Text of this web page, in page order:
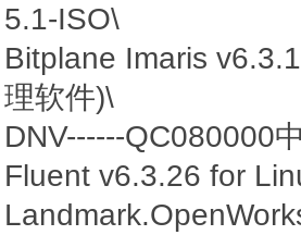
5.1-ISO\
Bitplane Imaris
理软件)\
DNV------QC080000
Fluent v6.3.26 for